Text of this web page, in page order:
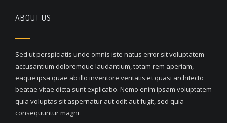
ABOUT US
Sed ut perspiciatis unde omnis iste natus error sit voluptatem
accusantium doloremque laudantium, totam rem aperiam,
eaque ipsa quae ab illo inventore veritatis et quasi architecto
beatae vitae dicta sunt explicabo. Nemo enim ipsam voluptatem
quia voluptas sit aspernatur aut odit aut fugit, sed quia
consequuntur magni